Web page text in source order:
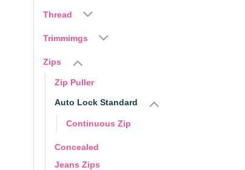
Thread
Trimmimgs
Zips
Zip Puller
Auto Lock Standard
Continuous Zip
Concealed
Jeans Zips